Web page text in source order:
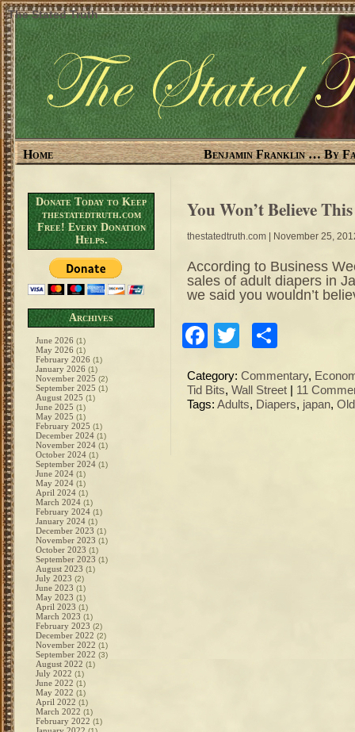
The Stated Truth
Home Benjamin Franklin … By
Donate Today to Keep
thestatedtruth.com
Free! Every Donation
Helps.
Archives
June 2026 (1)
May 2026 (1)
February 2026 (1)
January 2026 (1)
November 2025 (2)
September 2025 (1)
August 2025 (1)
June 2025 (1)
May 2025 (1)
February 2025 (1)
December 2024 (1)
November 2024 (1)
October 2024 (1)
September 2024 (1)
June 2024 (1)
May 2024 (1)
April 2024 (1)
March 2024 (1)
February 2024 (1)
January 2024 (1)
December 2023 (1)
November 2023 (1)
October 2023 (1)
September 2023 (1)
August 2023 (1)
July 2023 (2)
June 2023 (1)
May 2023 (1)
April 2023 (1)
March 2023 (1)
February 2023 (2)
December 2022 (2)
November 2022 (1)
September 2022 (3)
August 2022 (1)
July 2022 (1)
June 2022 (1)
May 2022 (1)
April 2022 (1)
March 2022 (1)
February 2022 (1)
You Won’t Believe
thestatedtruth.com | November 25,
According to Business
sales of adult diapers in
we said you wouldn’t
Facebook
Twitter
Category: Commentary,
Tid Bits, Wall Street
11
Tags: Adults, Diapers, japan,